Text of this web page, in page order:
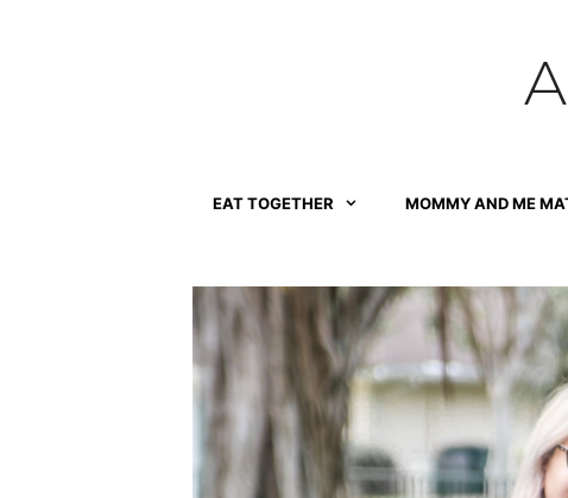
EAT TOGETHER MOMMY AND ME